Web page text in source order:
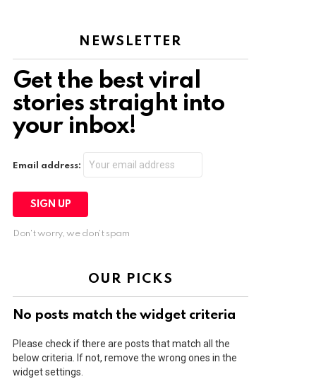
NEWSLETTER
Get the best viral
stories straight into
your inbox!
Email address:
Don't worry, we don't spam
OUR PICKS
No posts match the widget criteria
Please check if there are posts that match all the
below criteria. If not, remove the wrong ones in the
widget settings.